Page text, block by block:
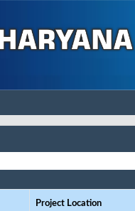
Project Location